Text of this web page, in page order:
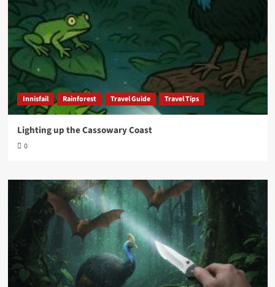
Innisfail Rainforest Travel Guide Travel Tips
Lighting up the Cassowary Coast
0